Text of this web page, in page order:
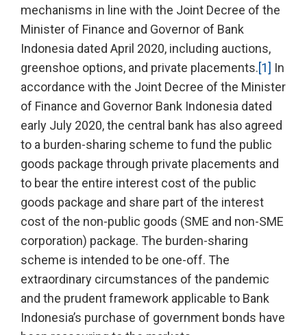
mechanisms in line with the Joint Decree of the
Minister of Finance and Governor of Bank
Indonesia dated April 2020, including auctions,
greenshoe options, and private placements.[1] In
accordance with the Joint Decree of the Minister
of Finance and Governor Bank Indonesia dated
early July 2020, the central bank has also agreed
to a burden-sharing scheme to fund the public
goods package through private placements and
to bear the entire interest cost of the public
goods package and share part of the interest
cost of the non-public goods (SME and non-SME
corporation) package. The burden-sharing
scheme is intended to be one-off. The
extraordinary circumstances of the pandemic
and the prudent framework applicable to Bank
Indonesia’s purchase of government bonds have